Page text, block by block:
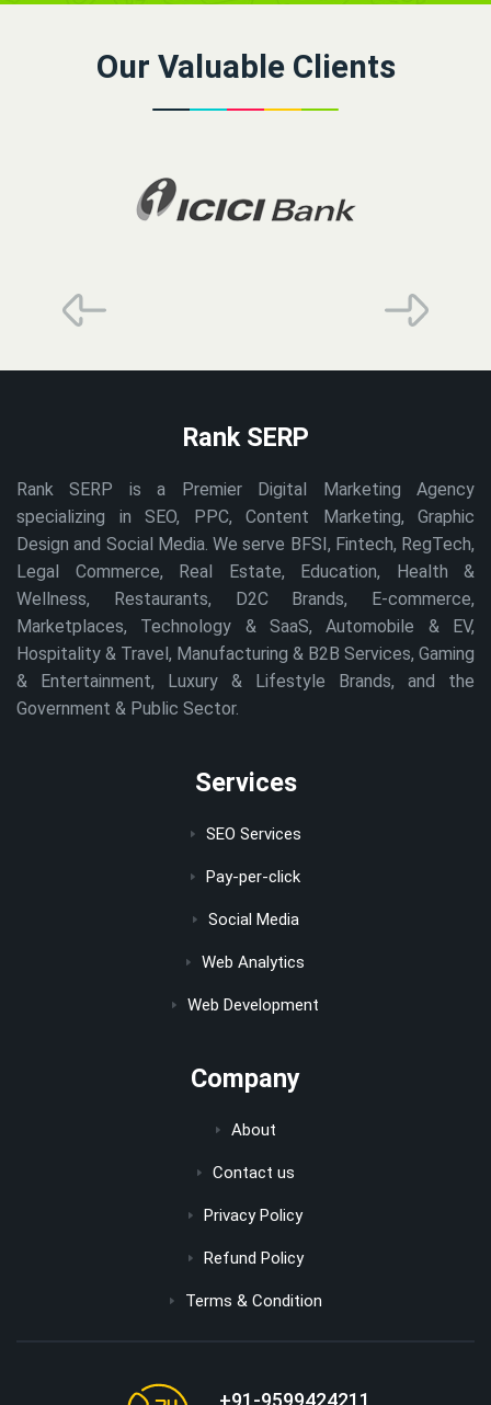
Our Valuable Clients
Rank SERP
Rank SERP is a Premier Digital Marketing Agency
specializing in SEO, PPC, Content Marketing, Graphic
Design and Social Media. We serve BFSI, Fintech, RegTech,
Legal Commerce, Real Estate, Education, Health &
Wellness, Restaurants, D2C Brands, E-commerce,
Marketplaces, Technology & SaaS, Automobile & EV,
Hospitality & Travel, Manufacturing & B2B Services, Gaming
& Entertainment, Luxury & Lifestyle Brands, and the
Government & Public Sector.
Services
SEO Services
Pay-per-click
Social Media
Web Analytics
Web Development
Company
About
Contact us
Privacy Policy
Refund Policy
Terms & Condition
+91-9599424211